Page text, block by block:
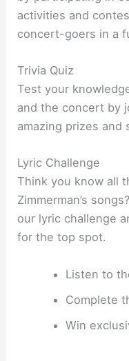
activities and
concert-goers in a
Trivia Quiz
Test your
and the concert by
amazing prizes
Lyric Challenge
Think you know all
Zimmerman’s
our lyric challenge
for the top spot.
Listen to
Complete
Win